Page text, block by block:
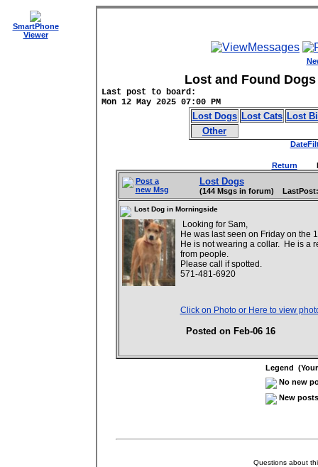
SmartPhone
Viewer
Lost and Found
Last post to board:
Mon 12 May 2025 07:00 PM
Lost Dogs Lost Cats Lost
Other
Return
Post a
new Msg
Lost Dogs
(144 Msgs in forum) LastPost:
Lost Dog in Morningside
Looking for Sam,
He was last seen on Friday on the
He is not wearing a collar. He is a
from people.
Please call if spotted.
571-481-6920
Click on Photo or Here to view
Posted on Feb-06 16
Legend
No new
New
Questions about